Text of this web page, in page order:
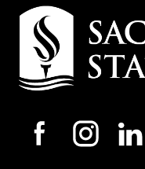
Campus
Contact
Information
Campus-
Wide